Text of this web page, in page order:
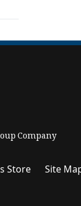
Company
Store Site